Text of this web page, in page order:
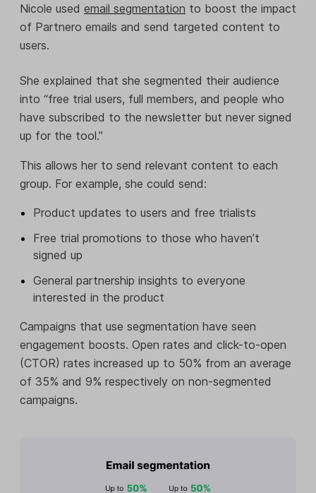
Nicole used email segmentation to boost the impact
of Partnero emails and send targeted content to
users.
She explained that she segmented their audience
into “free trial users, full members, and people who
have subscribed to the newsletter but never signed
up for the tool.”
This allows her to send relevant content to each
group. For example, she could send:
Product updates to users and free trialists
Free trial promotions to those who haven’t
signed up
General partnership insights to everyone
interested in the product
Campaigns that use segmentation have seen
engagement boosts. Open rates and click-to-open
(CTOR) rates increased up to 50% from an average
of 35% and 9% respectively on non-segmented
campaigns.